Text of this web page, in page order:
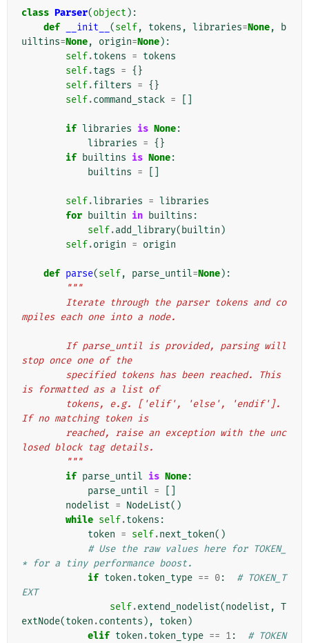
class Parser(object ):
def
__init__ (self, tokens , libraries=None,
b
uiltins=None, origin=None):
self.tokens = tokens
self.tags = {}
self.filters = {}
self.command_stack =
if libraries is None:
libraries = {}
if builtins is None:
builtins =
self.libraries = libraries
for builtin in builtins :
self.add_library( builtin )
self.origin = origin
def parse(self, parse_until=None):
"""
mpiles each one into a node.
stop once one of the
is formatted as a list of
If no matching token is
losed block tag details.
        """
if parse_until is None:
parse_until =
nodelist = NodeList()
while self.tokens :
token = self.next_token()
# Use the raw values here for TOKEN_
* for a tiny performance boost.
if token .token_type == 0:
# TOKEN_T
EXT
self.extend_nodelist(nodelist , T
extNode(token .contents ), token )
elif token .token_type == 1:
# TOKEN